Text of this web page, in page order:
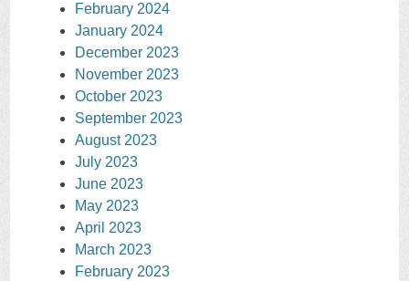
February 2024
January 2024
December 2023
November 2023
October 2023
September 2023
August 2023
July 2023
June 2023
May 2023
April 2023
March 2023
February 2023